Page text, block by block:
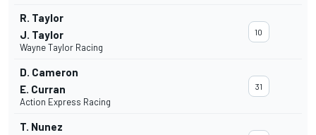
R. Taylor
J. Taylor
Wayne Taylor Racing
10
D. Cameron
E. Curran
Action Express Racing
31
T. Nunez